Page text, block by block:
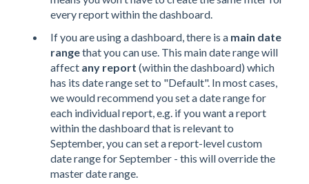
every report within the dashboard.
If you are using a dashboard, there is a main date
rangethat you can use. This main date range will
affect any report (within the dashboard) which
has its date range set to "Default". In most cases,
we would recommend you set a date range for
each individual report, e.g. if you want a report
within the dashboard that is relevant to
September, you can set a report-level custom
date range for September - this will override the
master date range.